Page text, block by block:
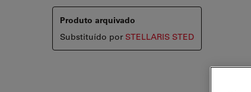
Produto arquivado
Substituído por STELLARIS STED